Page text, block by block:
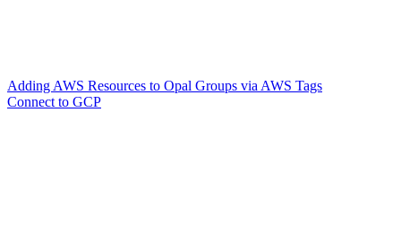
Adding AWS Resources to Opal Groups via AWS Tags
Connect to GCP